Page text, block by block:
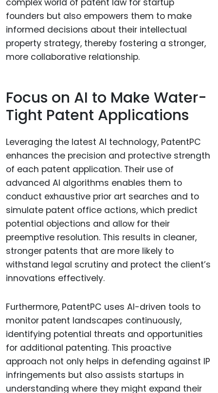
founders but also empowers them to make
informed decisions about their intellectual
property strategy, thereby fostering a stronger,
more collaborative relationship.
Focus on AI to Make Water-
Tight Patent Applications
Leveraging the latest AI technology, PatentPC
enhances the precision and protective strength
of each patent application. Their use of
advanced AI algorithms enables them to
conduct exhaustive prior art searches and to
simulate patent office actions, which predict
potential objections and allow for their
preemptive resolution. This results in cleaner,
stronger patents that are more likely to
withstand legal scrutiny and protect the client’s
innovations effectively.
Furthermore, PatentPC uses AI-driven tools to
monitor patent landscapes continuously,
identifying potential threats and opportunities
for additional patenting. This proactive
approach not only helps in defending against IP
infringements but also assists startups in
understanding where they might expand their